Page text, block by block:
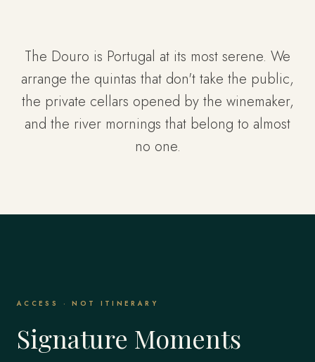
The Douro is Portugal at its most serene. We
arrange the quintas that don't take the public,
the private cellars opened by the winemaker,
and the river mornings that belong to almost
no one.
ACCESS · NOT ITINERARY
Signature Moments